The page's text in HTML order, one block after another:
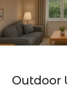
Outdoor